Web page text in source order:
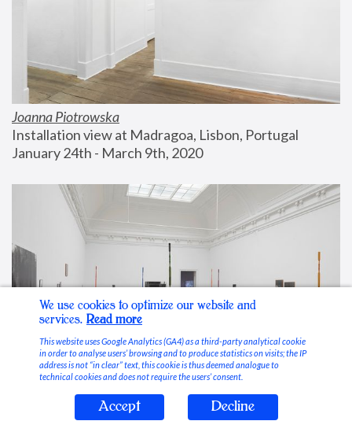
Joanna Piotrowska
Installation view at Madragoa, Lisbon, Portugal
January 24th - March 9th, 2020
Stable Vices
We use cookies to optimize our website and
services. Read more
This website uses Google Analytics (GA4) as a third-party analytical cookie
in order to analyse users’ browsing and to produce statistics on visits; the IP
address is not “in clear” text, this cookie is thus deemed analogue to
technical cookies and does not require the users’ consent.
Accept Decline